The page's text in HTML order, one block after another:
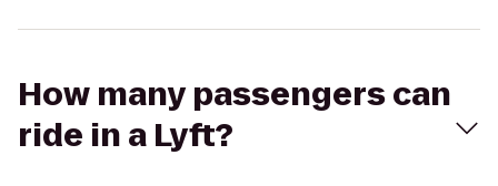
How many passengers can
ride in a Lyft?